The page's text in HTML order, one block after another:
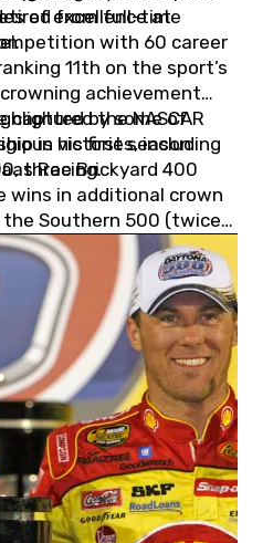
of excellence at
from full-time
with 60 career
11th on the sport’s
achievement
captured the NASCAR
in his first season
Racing.
by some of
victories, including
three Brickyard 400
wins in additional crown
Southern 500 (twice)
(twice).